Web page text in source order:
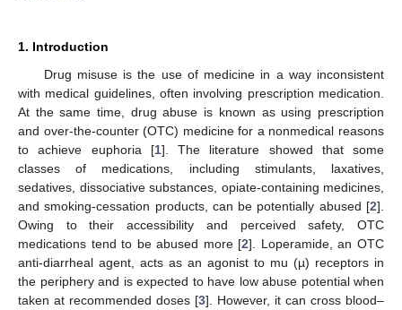
1. Introduction
Drug misuse is the use of medicine in a way inconsistent
with medical guidelines, often involving prescription medication.
At the same time, drug abuse is known as using prescription
and over-the-counter (OTC) medicine for a nonmedical reasons
to achieve euphoria [1]. The literature showed that some
classes of medications, including stimulants, laxatives,
sedatives, dissociative substances, opiate-containing medicines,
and smoking-cessation products, can be potentially abused [2].
Owing to their accessibility and perceived safety, OTC
medications tend to be abused more [2]. Loperamide, an OTC
anti-diarrheal agent, acts as an agonist to mu (µ) receptors in
the periphery and is expected to have low abuse potential when
taken at recommended doses [3]. However, it can cross blood–